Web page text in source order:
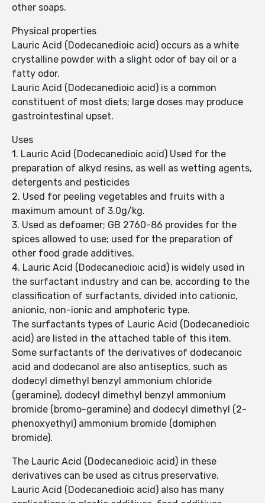
other soaps.
Physical properties
Lauric Acid (Dodecanedioic acid) occurs as a white
crystalline powder with a slight odor of bay oil or a
fatty odor.
Lauric Acid (Dodecanedioic acid) is a common
constituent of most diets; large doses may produce
gastrointestinal upset.
Uses
1. Lauric Acid (Dodecanedioic acid) Used for the
preparation of alkyd resins, as well as wetting agents,
detergents and pesticides
2. Used for peeling vegetables and fruits with a
maximum amount of 3.0g/kg.
3. Used as defoamer; GB 2760-86 provides for the
spices allowed to use; used for the preparation of
other food grade additives.
4. Lauric Acid (Dodecanedioic acid) is widely used in
the surfactant industry and can be, according to the
classification of surfactants, divided into cationic,
anionic, non-ionic and amphoteric type.
The surfactants types of Lauric Acid (Dodecanedioic
acid) are listed in the attached table of this item.
Some surfactants of the derivatives of dodecanoic
acid and dodecanol are also antiseptics, such as
dodecyl dimethyl benzyl ammonium chloride
(geramine), dodecyl dimethyl benzyl ammonium
bromide (bromo-geramine) and dodecyl dimethyl (2-
phenoxyethyl) ammonium bromide (domiphen
bromide).
The Lauric Acid (Dodecanedioic acid) in these
derivatives can be used as citrus preservative.
Lauric Acid (Dodecanedioic acid) also has many